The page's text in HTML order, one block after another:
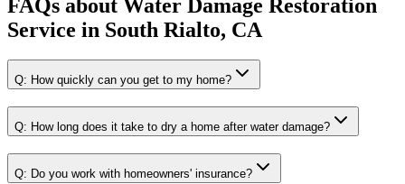
FAQs about Water Damage Restoration
Service in South Rialto, CA
Q: How quickly can you get to my home?
Q: How long does it take to dry a home after water damage?
Q: Do you work with homeowners' insurance?